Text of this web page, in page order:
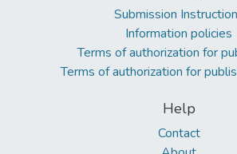
Submission
Information policies
Terms of authorization for
Terms of authorization for
Help
Contact